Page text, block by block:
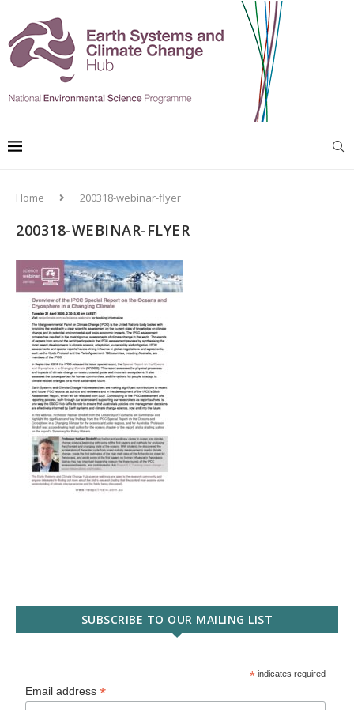
Home 200318-webinar-flyer
200318-WEBINAR-FLYER
SUBSCRIBE TO OUR MAILING LIST
* indicates required
Email address*